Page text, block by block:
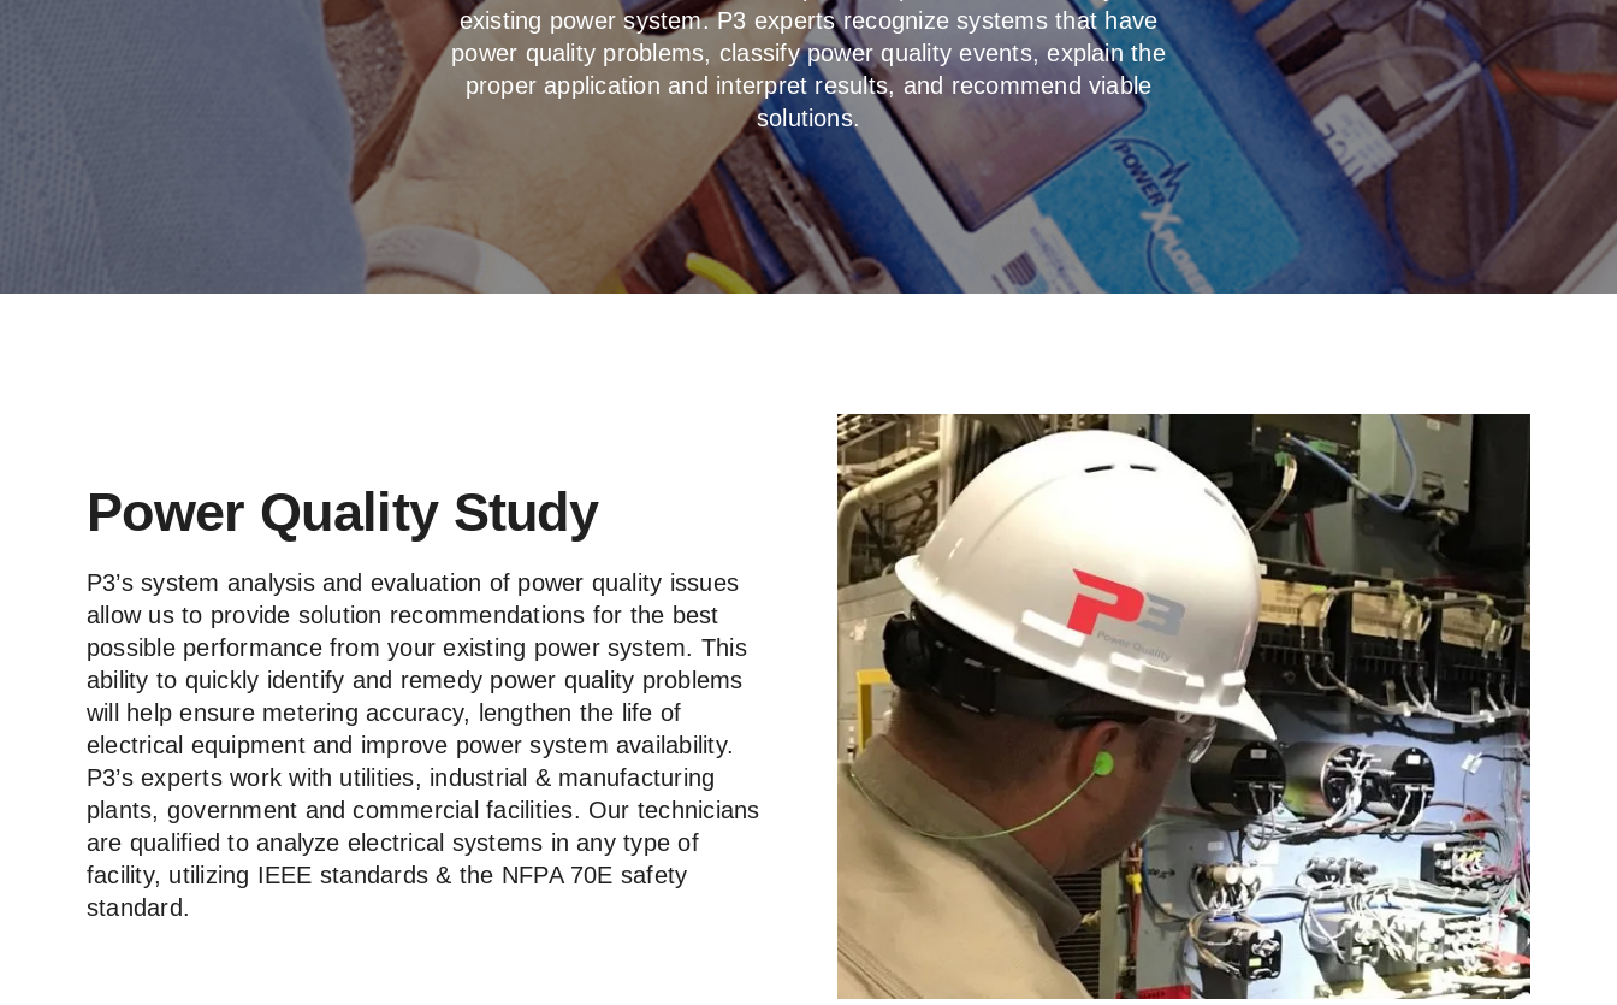
existing power system. P3 experts recognize systems that have
power quality problems, classify power quality events, explain the
proper application and interpret results, and recommend viable
solutions.
Power Quality Study
P3’s system analysis and evaluation of power quality issues
allow us to provide solution recommendations for the best
possible performance from your existing power system. This
ability to quickly identify and remedy power quality problems
will help ensure metering accuracy, lengthen the life of
electrical equipment and improve power system availability.
P3’s experts work with utilities, industrial & manufacturing
plants, government and commercial facilities. Our technicians
are qualified to analyze electrical systems in any type of
facility, utilizing IEEE standards & the NFPA 70E safety
standard.